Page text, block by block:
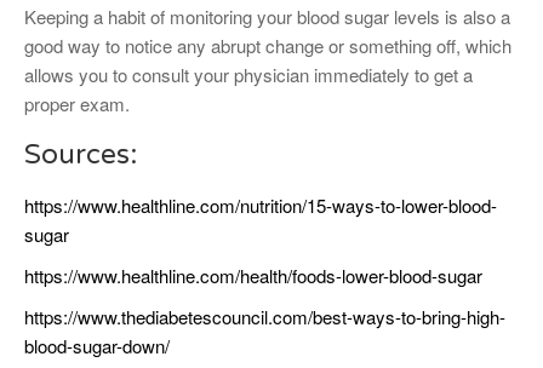
Keeping a habit of monitoring your blood sugar levels is also a
good way to notice any abrupt change or something off, which
allows you to consult your physician immediately to get a
proper exam.
Sources:
https://www.healthline.com/nutrition/15-ways-to-lower-blood-
sugar
https://www.healthline.com/health/foods-lower-blood-sugar
https://www.thediabetescouncil.com/best-ways-to-bring-high-
blood-sugar-down/